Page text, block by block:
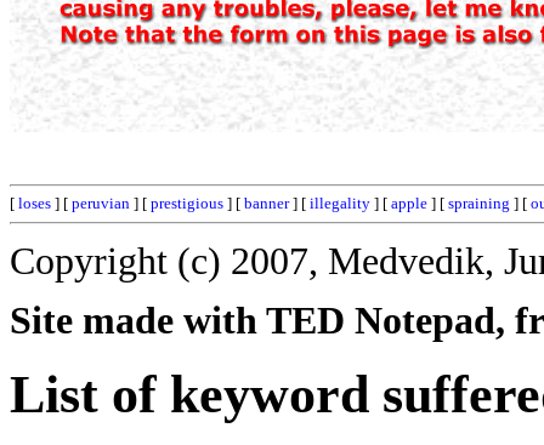
[ loses ] [ peruvian ] [ prestigious ] [ banner] [ illegality ] [ apple ] [ spraining ] [
Copyright (c) 2007, Medvedik,
Site made with TED Notepad,
List of keyword